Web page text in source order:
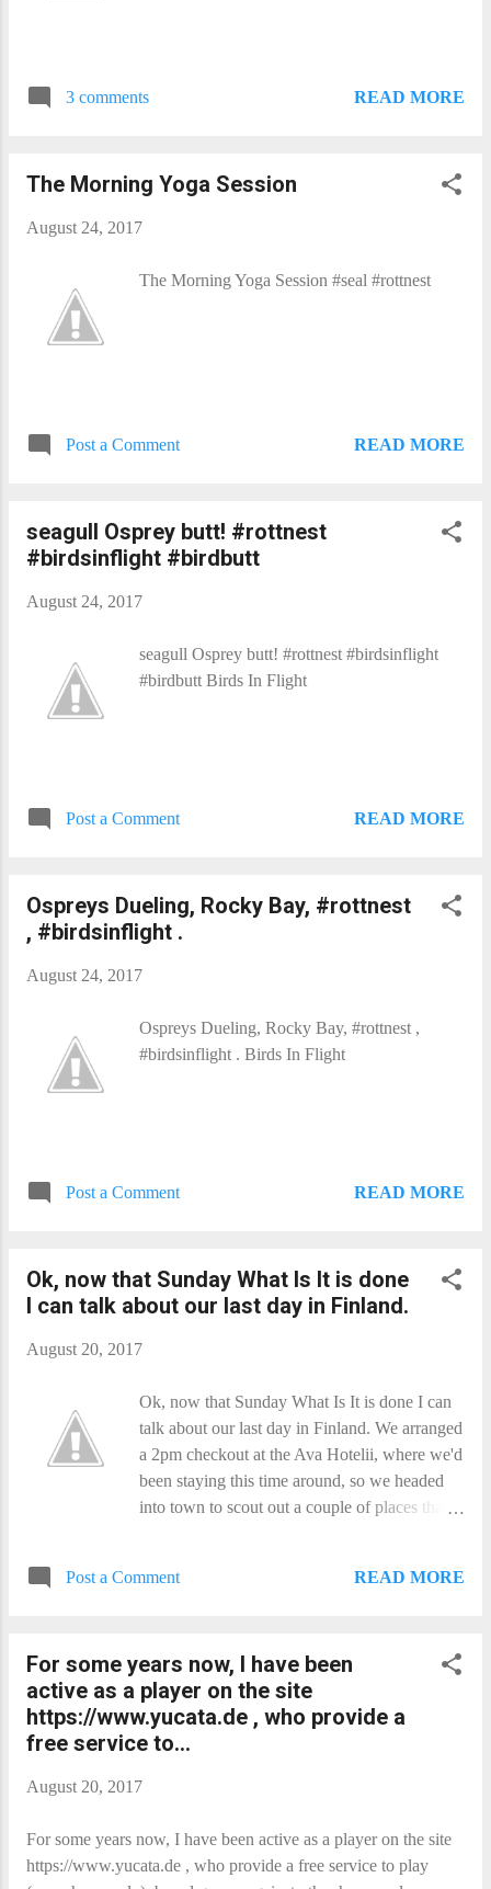
3 comments READ MORE
The Morning Yoga Session
August 24, 2017
The Morning Yoga Session #seal #rottnest
Post a Comment READ MORE
seagull Osprey butt! #rottnest
#birdsinflight #birdbutt
August 24, 2017
seagull Osprey butt! #rottnest #birdsinflight
#birdbutt Birds In Flight​
Post a Comment READ MORE
Ospreys Dueling, Rocky Bay, #rottnest
, #birdsinflight .
August 24, 2017
Ospreys Dueling, Rocky Bay, #rottnest ,
#birdsinflight . Birds In Flight​
Post a Comment READ MORE
Ok, now that Sunday What Is It​ is done
I can talk about our last day in Finland.
August 20, 2017
Ok, now that Sunday What Is It​ is done I can
talk about our last day in Finland. We arranged
a 2pm checkout at the Ava Hotelii, where we'd
been staying this time around, so we headed
into town to scout out a couple of places that
out. Back onto the tram, and we hopped onto
but we did get to visit the Vesikko museum
submarine, which proved surprisingly roomy
when compared to an Oberon, despite being
much smaller! Back to the hotel, and onto the
bar of it. So they forced it through, and gave
us the upgrade for free! Have we mentioned
Post a Comment READ MORE
For some years now, I have been
active as a player on the site
https://www.yucata.de , who provide a
free service to...
August 20, 2017
For some years now, I have been active as a player on the site
https://www.yucata.de , who provide a free service to play